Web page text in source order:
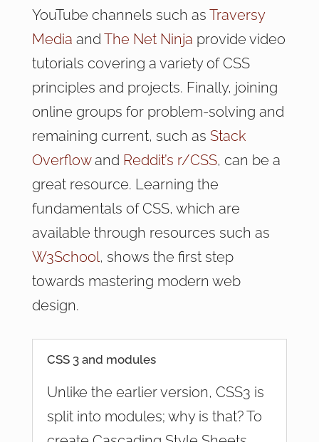
YouTube channels such as Traversy
Media and The Net Ninja provide video
tutorials covering a variety of CSS
principles and projects. Finally, joining
online groups for problem-solving and
remaining current, such as Stack
Overflowand Reddit’s r/CSS, can be a
great resource. Learning the
fundamentals of CSS, which are
available through resources such as
W3School, shows the first step
towards mastering modern web
design.
CSS 3 and modules
Unlike the earlier version, CSS3 is
split into modules; why is that? To